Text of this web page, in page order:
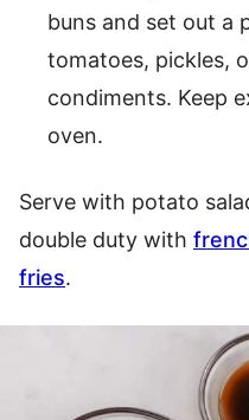
buns and set out a
tomatoes, pickles,
condiments. Keep
oven.
Serve with potato
double duty with
fries.